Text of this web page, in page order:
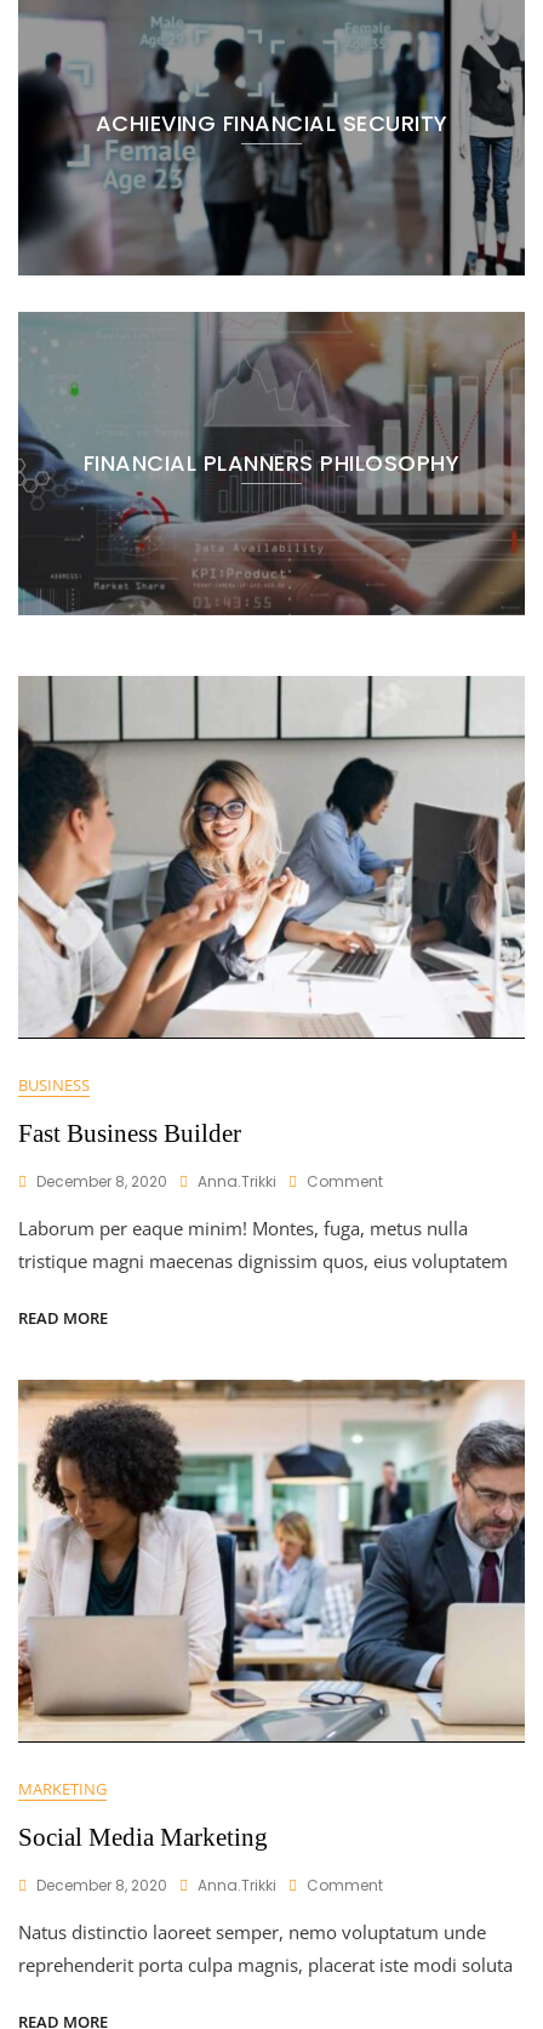
ACHIEVING FINANCIAL SECURITY
FINANCIAL PLANNERS PHILOSOPHY
Blog
BUSINESS
Fast Business Builder
December 8, 2020 Anna.trikki CommentOn
Business
Laborum per eaque minim! Montes, fuga, metus nulla
tristique magni maecenas dignissim quos, eius voluptatem
READ MORE
MARKETING
Social Media Marketing
December 8, 2020 Anna.trikki CommentOn
Media
Marketing
Natus distinctio laoreet semper, nemo voluptatum unde
reprehenderit porta culpa magnis, placerat iste modi soluta
READ MORE